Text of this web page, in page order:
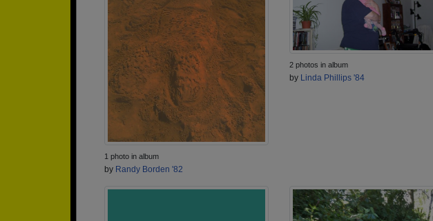
1 photo in album
by Randy Borden '82
2 photos in album
by Linda Phillips '84